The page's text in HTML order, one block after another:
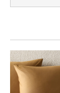
SKIP ITEMS
CLASSIC